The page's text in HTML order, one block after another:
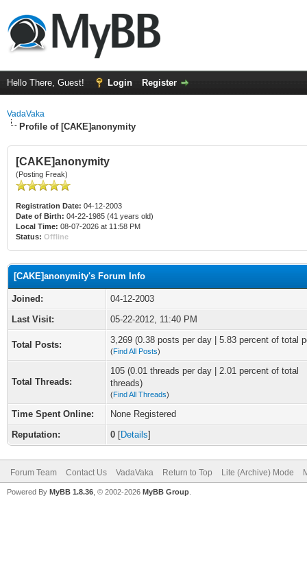
Hello There, Guest! Login Register
VadaVaka
Profile of [CAKE]anonymity
[CAKE]anonymity
(Posting Freak)
Registration Date: 04-12-2003
Date of Birth: 04-22-1985 (41 years old)
Local Time: 08-07-2026 at 11:58 PM
Status: Offline
[CAKE]anonymity's Forum Info
Joined:
04-12-2003
Last Visit:
05-22-2012, 11:40 PM
Total Posts: 3,269 (0.38 posts per day | 5.83 percent of total
(Find All Posts)
Total Threads:
105 (0.01 threads per day | 2.01 percent of total
threads)
(Find All Threads)
Time Spent Online:
None Registered
Reputation:
0 [Details]
Forum Team Contact Us VadaVaka Return to Top Lite (Archive) Mode
Powered By MyBB 1.8.36 , © 2002-2026 MyBB Group